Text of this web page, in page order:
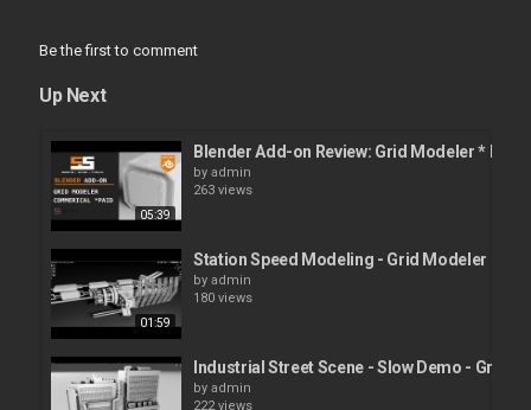
Be the first to comment
Up Next
05:39
Blender Add-on Review: Grid Modeler * PAID
by admin
263 views
01:59
Station Speed Modeling - Grid Modeler
by admin
180 views
Industrial Street Scene - Slow Demo - Grid
by admin
222 views